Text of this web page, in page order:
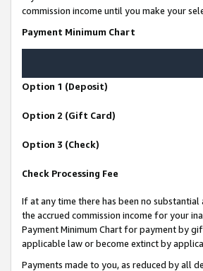
commission income until you make your
Payment Minimum Chart
Option 1 (Deposit)
Option 2 (Gift Card)
Option 3 (Check)
Check Processing Fee
If at any time there has been no
the accrued commission income for your
Payment Minimum Chart for payment by
applicable law or become extinct by
Payments made to you, as reduced by all